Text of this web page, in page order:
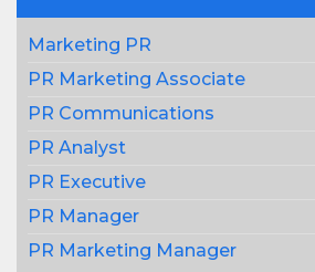
Marketing PR
PR Marketing Associate
PR Communications
PR Analyst
PR Executive
PR Manager
PR Marketing Manager